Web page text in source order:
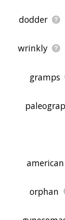
dodder
wrinkly
gramps
orphan